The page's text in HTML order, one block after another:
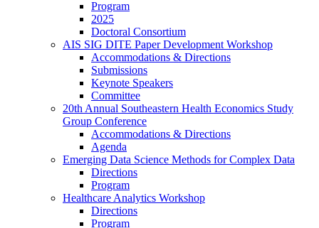
Program
2025
Doctoral Consortium
AIS SIG DITE Paper Development Workshop
Accommodations & Directions
Submissions
Keynote Speakers
Committee
20th Annual Southeastern Health Economics Study
Group Conference
Accommodations & Directions
Agenda
Emerging Data Science Methods for Complex Data
Directions
Program
Healthcare Analytics Workshop
Directions
Program